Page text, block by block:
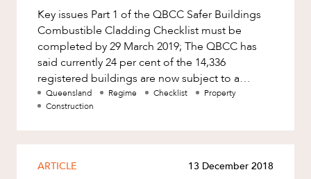
Key issues Part 1 of the QBCC Safer Buildings
Combustible Cladding Checklist must be
completed by 29 March 2019; The QBCC has
said currently 24 per cent of the 14,336
registered buildings are now subject to a
physical inspection by a building pro
Queensland Regime Checklist
Property
Construction
ARTICLE 13 December 2018